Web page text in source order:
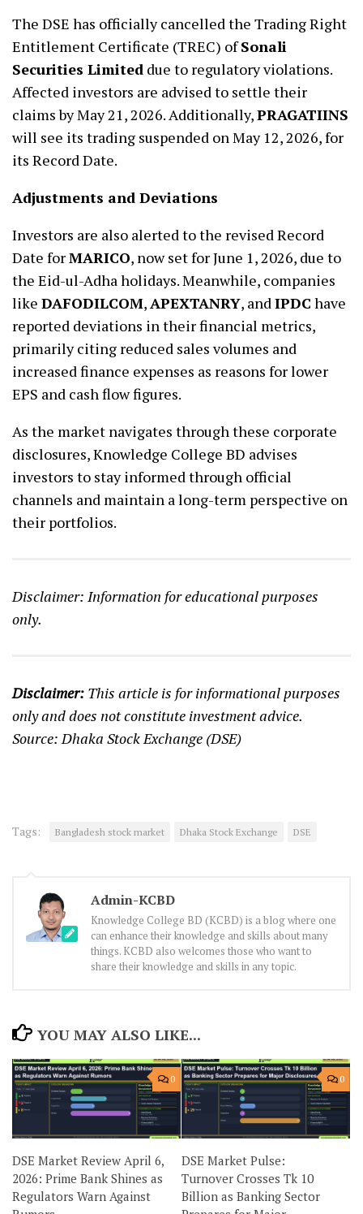
The DSE has officially cancelled the Trading Right
Entitlement Certificate (TREC) ofSonali
Securities Limited due to regulatory violations.
Affected investors are advised to settle their
claims by May 21, 2026. Additionally,PRAGATIINS
will see its trading suspended on May 12, 2026, for
its Record Date.
Adjustments and Deviations
Investors are also alerted to the revised Record
Date forMARICO, now set for June 1, 2026, due to
the Eid-ul-Adha holidays. Meanwhile, companies
like DAFODILCOM,APEXTANRY, andIPDC have
reported deviations in their financial metrics,
primarily citing reduced sales volumes and
increased finance expenses as reasons for lower
EPS and cash flow figures.
As the market navigates through these corporate
disclosures, Knowledge College BD advises
investors to stay informed through official
channels and maintain a long-term perspective on
their portfolios.
Disclaimer: Information for educational purposes
only.
Disclaimer: This article is for informational purposes
only and does not constitute investment advice.
Source: Dhaka Stock Exchange (DSE)
Tags: Bangladesh stock market Dhaka Stock Exchange DSE
Admin-KCBD
Knowledge College BD (KCBD) is a blog where one
can enhance their knowledge and skills about many
things. KCBD also welcomes those who want to
share their knowledge and skills in any topic.
YOU MAY ALSO LIKE...
0
DSE Market Review April 6,
2026: Prime Bank Shines as
Regulators Warn Against
0
DSE Market Pulse:
Turnover Crosses Tk 10
Billion as Banking Sector